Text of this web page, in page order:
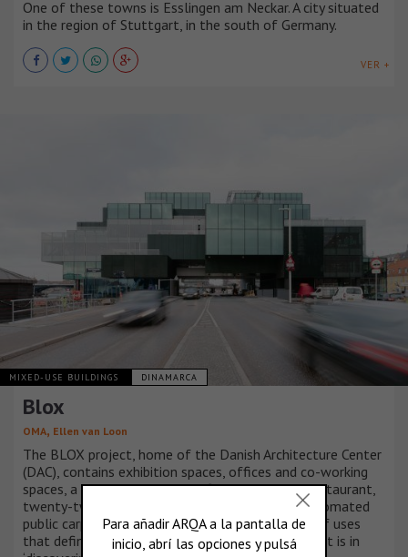
One of these towns is Esslingen am Neckar. A city situated
in the region of Stuttgart, in the south of Germany.
VER +
MIXED-USE BUILDINGS DINAMARCA
Blox
OMA, Ellen van Loon
The BLOX project, home of the Danish Architecture Center
(DAC), contains exhibition spaces, offices and co-working
spaces, a café, a bookstore, a fitness centre, a restaurant,
twenty-two apartments and an underground automated
public carpark, but it is not the acrobatic mixing of uses
that defines this project; its ultimate achievement is in